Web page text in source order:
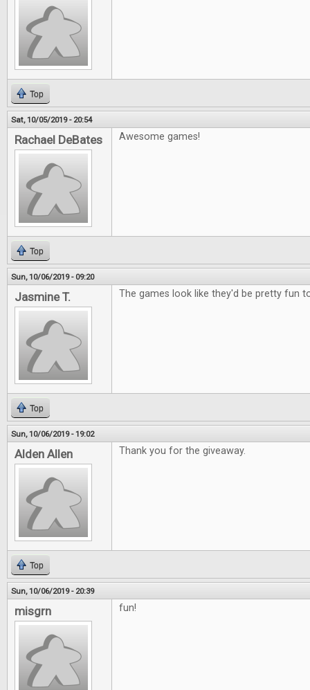
Top
Sat, 10/05/2019 - 20:54
Rachael DeBates Awesome games!
Top
Sun, 10/06/2019 - 09:20
Jasmine T. The games look like they'd be pretty fun
Top
Sun, 10/06/2019 - 19:02
Alden Allen Thank you for the giveaway.
Top
Sun, 10/06/2019 - 20:39
misgrn fun!